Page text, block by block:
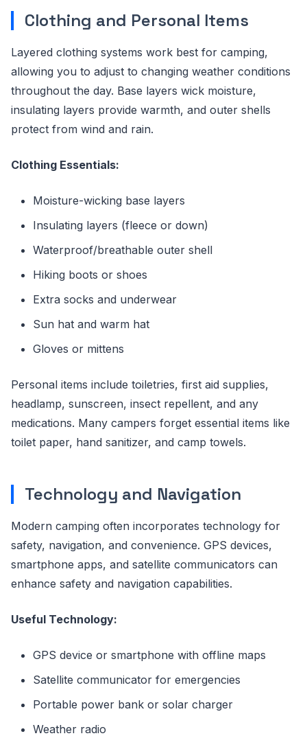
Clothing and Personal Items
Layered clothing systems work best for camping,
allowing you to adjust to changing weather conditions
throughout the day. Base layers wick moisture,
insulating layers provide warmth, and outer shells
protect from wind and rain.
Clothing Essentials:
Moisture-wicking base layers
Insulating layers (fleece or down)
Waterproof/breathable outer shell
Hiking boots or shoes
Extra socks and underwear
Sun hat and warm hat
Gloves or mittens
Personal items include toiletries, first aid supplies,
headlamp, sunscreen, insect repellent, and any
medications. Many campers forget essential items like
toilet paper, hand sanitizer, and camp towels.
Technology and Navigation
Modern camping often incorporates technology for
safety, navigation, and convenience. GPS devices,
smartphone apps, and satellite communicators can
enhance safety and navigation capabilities.
Useful Technology:
GPS device or smartphone with offline maps
Satellite communicator for emergencies
Portable power bank or solar charger
Weather radio